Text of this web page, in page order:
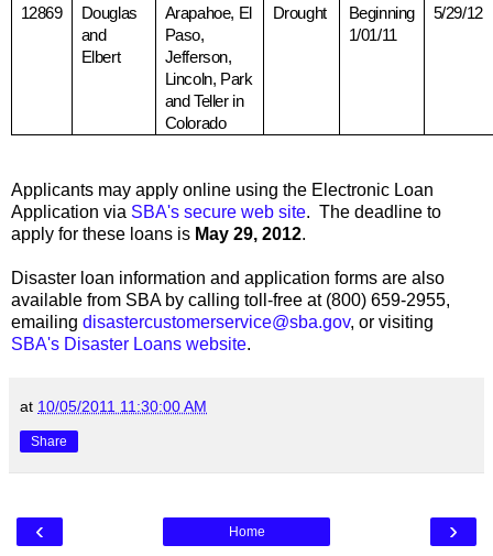
12869
Douglas
and
Elbert
Arapahoe, El
Paso,
Jefferson,
Lincoln, Park
and Teller in
Colorado
Drought
Beginning
1/01/11
5/29/12
Applicants may apply online using the Electronic Loan
Application via SBA's secure web site. The deadline to
apply for these loans is May 29, 2012.
Disaster loan information and application forms are also
available from SBA by calling toll-free at (800) 659-2955,
emailing disastercustomerservice@sba.gov, or visiting
SBA's Disaster Loans website.
at 10/05/2011 11:30:00 AM
Share
‹ ›
Home